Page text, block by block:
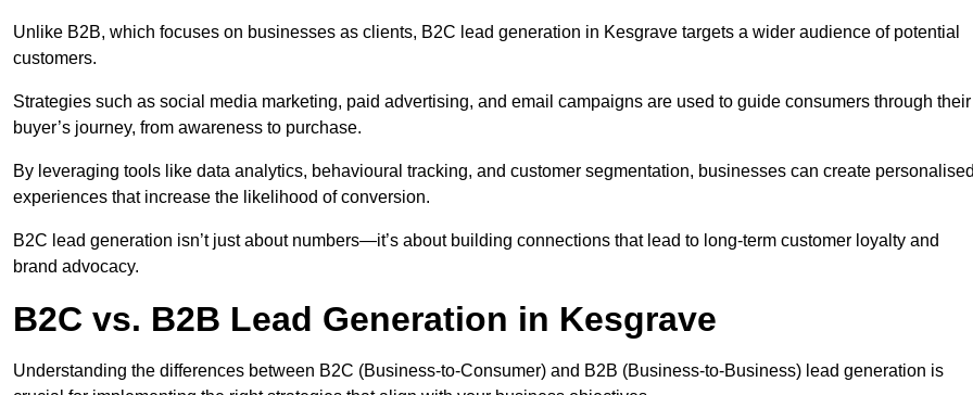
Unlike B2B, which focuses on businesses as clients, B2C lead generation in Kesgrave targets a wider audience of potential
customers.
Strategies such as social media marketing, paid advertising, and email campaigns are used to guide consumers through their
buyer’s journey, from awareness to purchase.
By leveraging tools like data analytics, behavioural tracking, and customer segmentation, businesses can create
experiences that increase the likelihood of conversion.
B2C lead generation isn’t just about numbers—it’s about building connections that lead to long-term customer loyalty and
brand advocacy.
B2C vs. B2B Lead Generation in Kesgrave
Understanding the differences between B2C (Business-to-Consumer) and B2B (Business-to-Business) lead generation is